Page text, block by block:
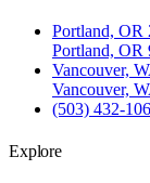
Portland, OR
Portland, OR
Vancouver,
Vancouver,
(503) 432-
Explore